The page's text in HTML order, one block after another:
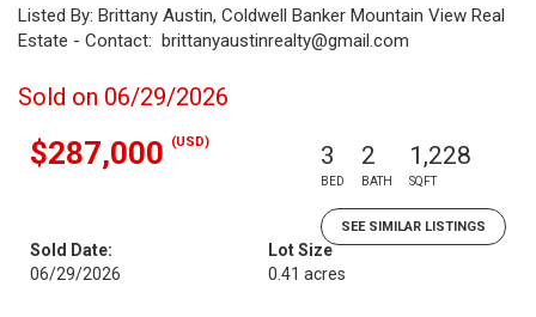
Listed By: Brittany Austin, Coldwell Banker Mountain View Real
Estate - Contact: brittanyaustinrealty@gmail.com
Sold on 06/29/2026
$287,000 (USD) 3
BED
2
BATH
1,228
SQFT
SEE SIMILAR LISTINGS
Sold Date:
06/29/2026
Lot Size
0.41 acres